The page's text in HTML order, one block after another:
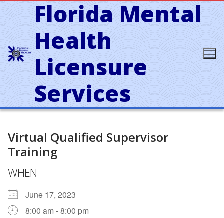
Skip
to
content
Florida Mental
Health
Licensure
Services
Virtual Qualified Supervisor
Training
WHEN
June 17, 2023
8:00 am - 8:00 pm